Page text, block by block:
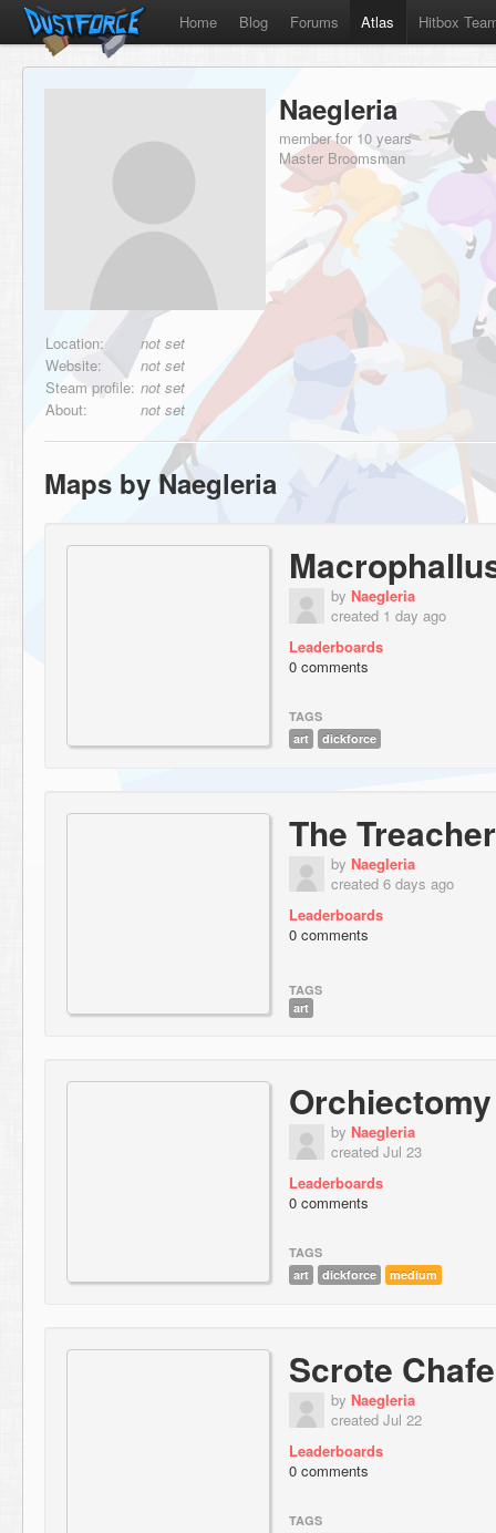
Home Blog Forums Atlas Hitbox
Naegleria
member for 10 years
Master Broomsman
Location:
not set
Website:
not set
Steam profile: not set
About:
not set
Maps by Naegleria
by Naegleria
created 1 day ago
Leaderboards
0 comments
TAGS
art
dickforce
The
by Naegleria
created 6 days ago
Leaderboards
0 comments
TAGS
art
Orchiectomy
by Naegleria
created Jul 23
Leaderboards
0 comments
TAGS
art
dickforce medium
Scrote
by Naegleria
created Jul 22
Leaderboards
0 comments
TAGS